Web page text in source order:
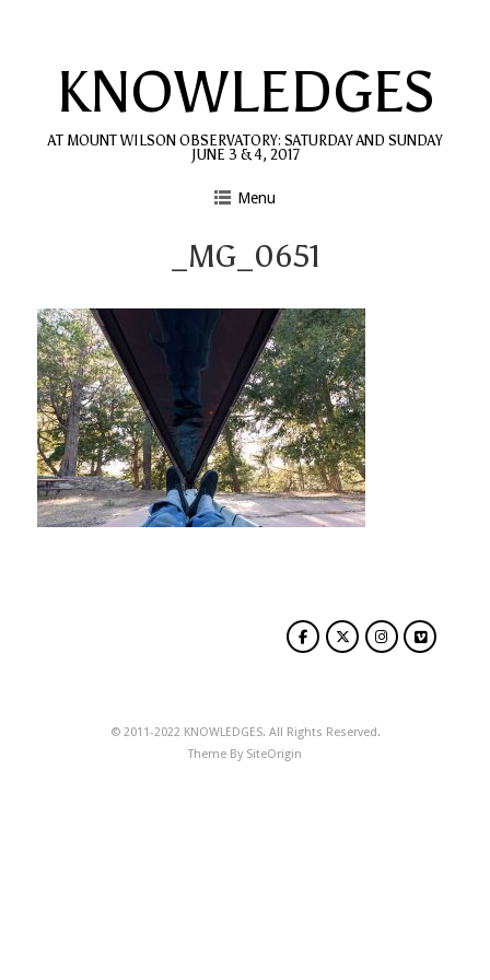
content
KNOWLEDGES
AT MOUNT WILSON OBSERVATORY: SATURDAY AND SUNDAY
JUNE 3 & 4, 2017
Menu
_MG_0651
© 2011-2022 KNOWLEDGES. All Rights Reserved.
Theme By SiteOrigin